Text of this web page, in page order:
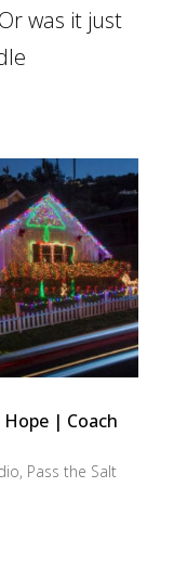
was it just
| Coach
, Pass the Salt